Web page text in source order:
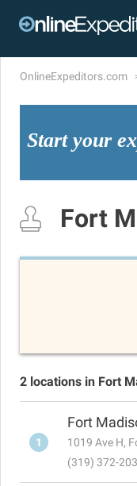
OnlineExpeditors.com
Start your
Fort
2 locations in Fort
1
Fort
1019 Ave H,
(319) 372-